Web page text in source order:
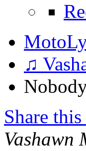
♫
Share this
Vashawn